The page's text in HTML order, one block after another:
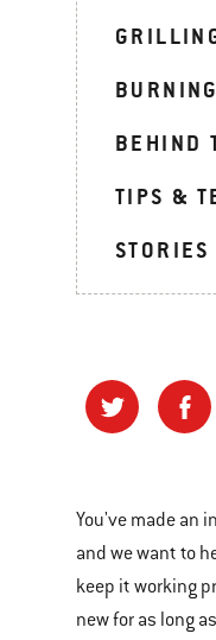
BEHIND
TIPS &
You've made an
and we want to
keep it working
new for as long